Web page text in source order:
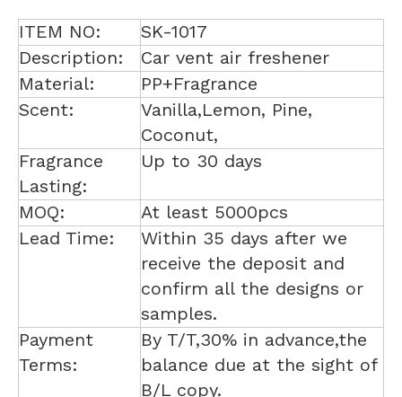
ITEM NO:
SK-1017
Description:
Car vent air freshener
Material:
PP+Fragrance
Scent:
Vanilla,Lemon, Pine,
Coconut,
Fragrance
Lasting:
Up to 30 days
MOQ:
At least 5000pcs
Lead Time:
Within 35 days after we
receive the deposit and
confirm all the designs or
samples.
Payment
Terms:
By T/T,30% in advance,the
balance due at the sight of
B/L copy.